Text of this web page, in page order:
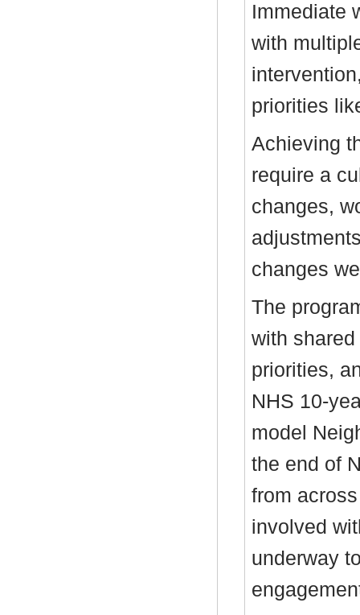
Immediate
with
priorities
Achieving
require a
changes,
changes
The
with
priorities,
NHS 10-
model
the end of
from
involved
underway